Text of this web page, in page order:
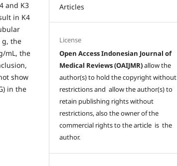
and K3
in K4
g, the
mL, the
show
in the
Articles
License
Open Access Indonesian Journal of
Medical Reviews (OAIJMR)allow the
author(s) to hold the copyright without
restrictions and allow the author(s) to
retain publishing rights without
restrictions, also the owner of the
commercial rights to the article is the
author.